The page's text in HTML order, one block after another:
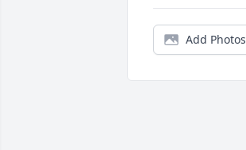
Add Photos